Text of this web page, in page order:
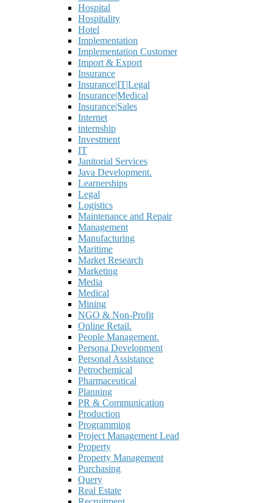
Hospital
Hospitality
Hotel
Implementation
Implementation Customer
Import & Export
Insurance
Insurance|IT|Legal
Insurance|Medical
Insurance|Sales
Internet
internship
Investment
IT
Janitorial Services
Java Development.
Learnerships
Legal
Logistics
Maintenance and Repair
Management
Manufacturing
Maritime
Market Research
Marketing
Media
Medical
Mining
NGO & Non-Profit
Online Retail.
People Management.
Persona Development
Personal Assistance
Petrochemical
Pharmaceutical
Planning
PR & Communication
Production
Programming
Project Management Lead
Property
Property Management
Purchasing
Query
Real Estate